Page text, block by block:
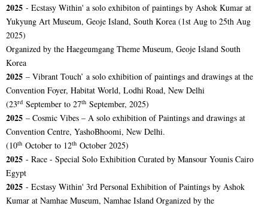
2025 - Ecstasy Within' a solo exhibiton of paintings by Ashok Kumar at
Yukyung Art Museum, Geoje Island, South Korea (1st Aug to 25th Aug
2025)
Organized by the Haegeumgang Theme Museum, Geoje Island South
Korea
2025 – Vibrant Touch’ a solo exhibition of paintings and drawings at the
Convention Foyer, Habitat World, Lodhi Road, New Delhi
(23rd September to 27th September, 2025)
2025 – Cosmic Vibes – A solo exhibition of Paintings and drawings at
Convention Centre, YashoBhoomi, New Delhi.
(10th October to 12th October 2025)
2025 - Race - Special Solo Exhibition Curated by Mansour Younis Cairo
Egypt
2025 - Ecstasy Within' 3rd Personal Exhibition of Paintings by Ashok
Kumar at Namhae Museum, Namhae Island Organized by the